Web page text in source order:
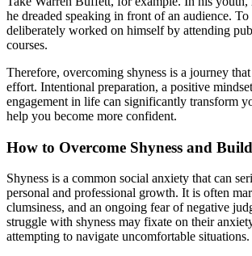
he dreaded speaking in front of an audience.
deliberately worked on himself by attending
courses.
Therefore, overcoming shyness is a journey
effort. Intentional preparation, a positive
engagement in life can significantly transform
help you become more confident.
How to Overcome Shyness and
Shyness is a common social anxiety that can
personal and professional growth. It is often
clumsiness, and an ongoing fear of negative
struggle with shyness may fixate on their
attempting to navigate uncomfortable situations.